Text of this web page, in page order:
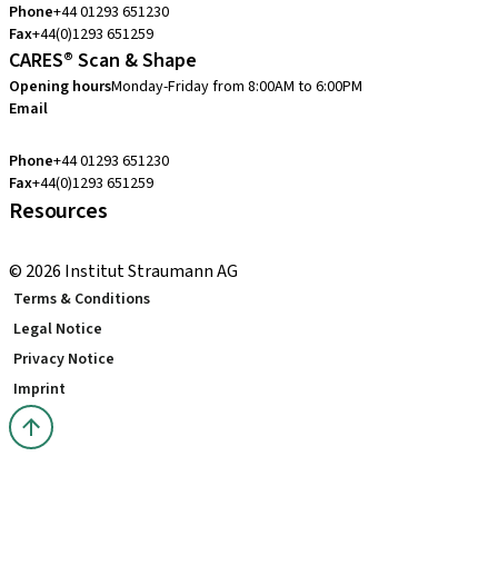
Phone+44 01293 651230
Fax+44(0)1293 651259
CARES® Scan & Shape
Opening hoursMonday-Friday from 8:00AM to 6:00PM
Email
Phone+44 01293 651230
Fax+44(0)1293 651259
Resources
© 2026 Institut Straumann AG
Terms & Conditions
Legal Notice
Privacy Notice
Imprint